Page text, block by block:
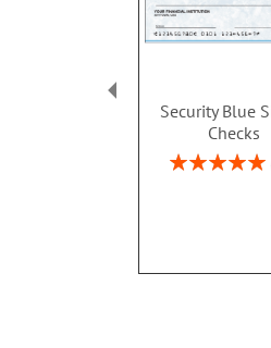
Security Blue
Checks
Rating: